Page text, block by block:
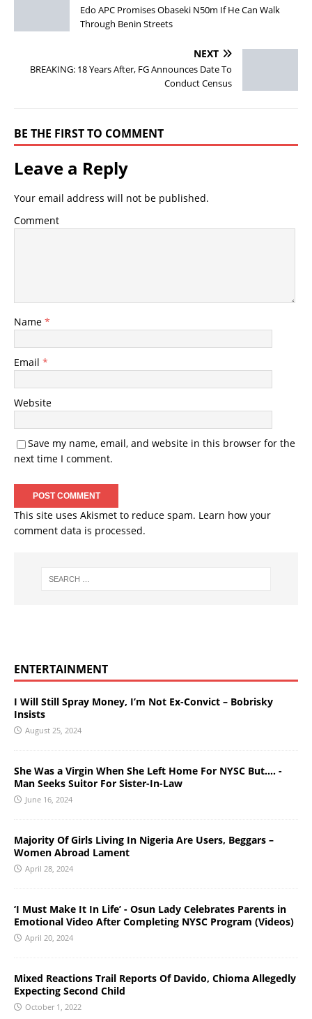
Edo APC Promises Obaseki N50m If He Can Walk
Through Benin Streets
NEXT
BREAKING: 18 Years After, FG Announces Date To
Conduct Census
BE THE FIRST TO COMMENT
Leave a Reply
Your email address will not be published.
Comment
Name *
Email *
Website
Save my name, email, and website in this browser for the
next time I comment.
This site uses Akismet to reduce spam. Learn how your
comment data is processed.
ENTERTAINMENT
I Will Still Spray Money, I’m Not Ex-Convict – Bobrisky
Insists
August 25, 2024
She Was a Virgin When She Left Home For NYSC But…. -
Man Seeks Suitor For Sister-In-Law
June 16, 2024
Majority Of Girls Living In Nigeria Are Users, Beggars –
Women Abroad Lament
April 28, 2024
‘I Must Make It In Life’ - Osun Lady Celebrates Parents in
Emotional Video After Completing NYSC Program (Videos)
April 20, 2024
Mixed Reactions Trail Reports Of Davido, Chioma Allegedly
Expecting Second Child
October 1, 2022